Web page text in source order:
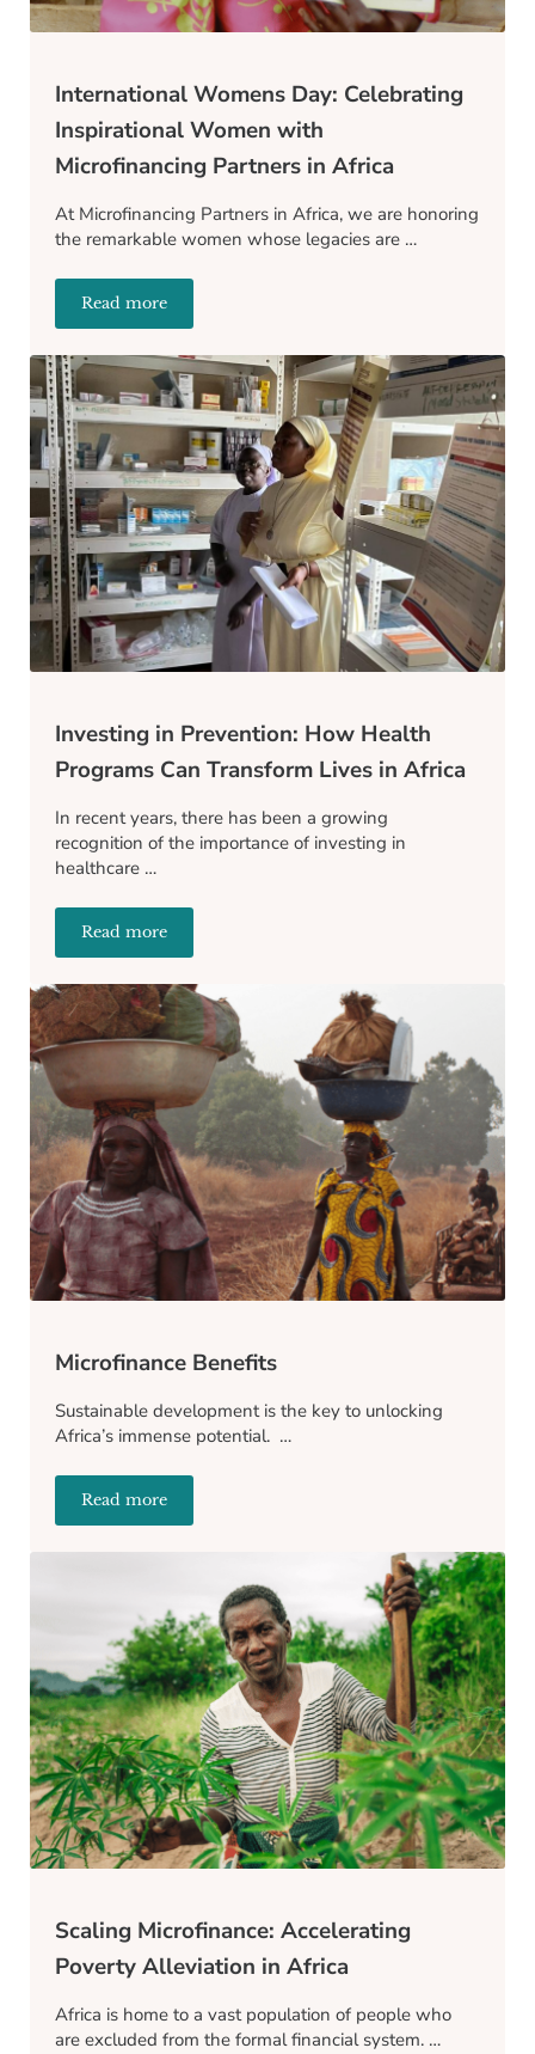
International Womens Day: Celebrating
Inspirational Women with
Microfinancing Partners in Africa
At Microfinancing Partners in Africa, we are honoring
the remarkable women whose legacies are …
Read moreInternational Womens Day: Celebrating
Investing in Prevention: How Health
Programs Can Transform Lives in Africa
In recent years, there has been a growing
recognition of the importance of investing in
healthcare …
Read moreInvesting in Prevention: How Health Programs
Microfinance Benefits
Sustainable development is the key to unlocking
Africa’s immense potential. …
Read moreMicrofinance Benefits
Scaling Microfinance: Accelerating
Poverty Alleviation in Africa
Africa is home to a vast population of people who
are excluded from the formal financial system. …